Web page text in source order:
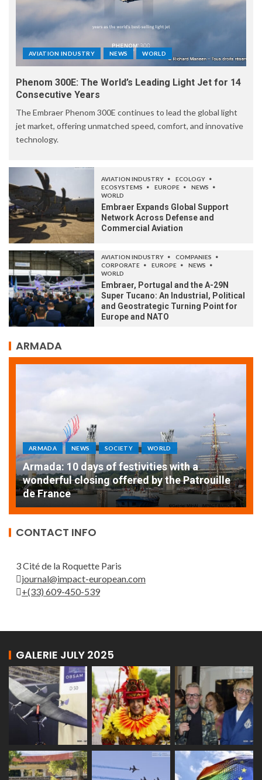
AVIATION INDUSTRY NEWS WORLD
Phenom 300E: The World’s Leading Light Jet for 14
Consecutive Years
The Embraer Phenom 300E continues to lead the global light
jet market, offering unmatched speed, comfort, and innovative
technology.
AVIATION INDUSTRY
ECOLOGY
ECOSYSTEMS
EUROPE
NEWS
WORLD
Embraer Expands Global Support
Network Across Defense and
Commercial Aviation
AVIATION INDUSTRY
COMPANIES
CORPORATE
EUROPE
NEWS
WORLD
Embraer, Portugal and the A-29N
Super Tucano: An Industrial, Political
and Geostrategic Turning Point for
Europe and NATO
ARMADA
ARMADA NEWS SOCIETY WORLD
Armada: 10 days of festivities with a
wonderful closing offered by the Patrouille
de France
CONTACT INFO
3 Cité de la Roquette Paris
journal@impact-european.com
+(33) 609-450-539
GALERIE JULY 2025